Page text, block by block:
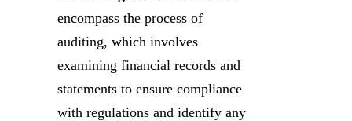
encompass the process of
auditing, which involves
examining financial records and
statements to ensure compliance
with regulations and identify any